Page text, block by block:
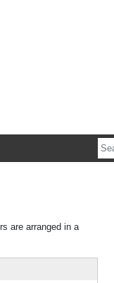
are arranged in a